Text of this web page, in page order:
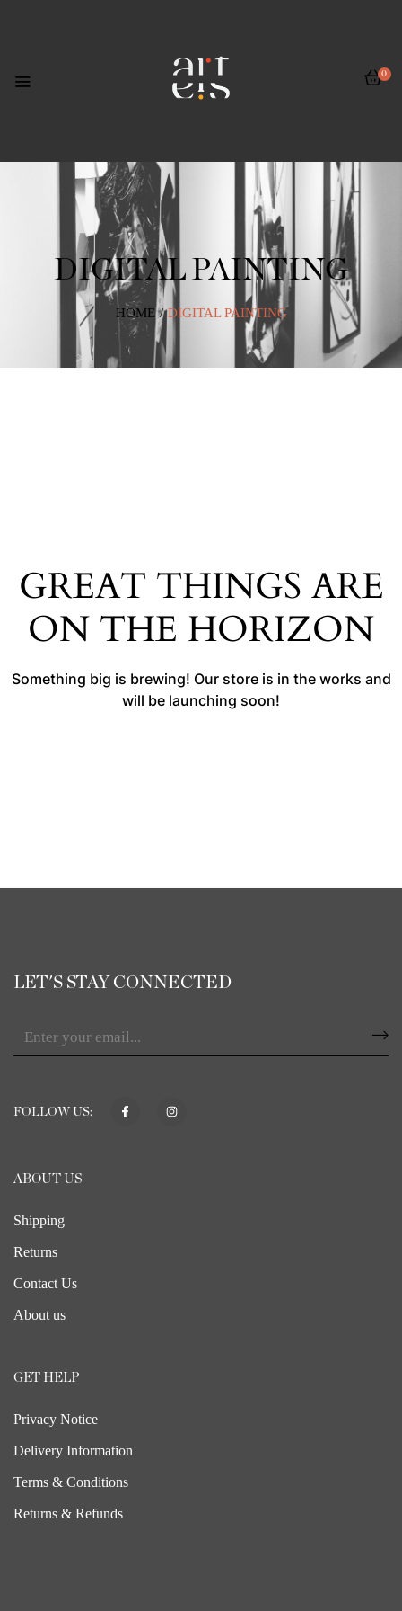
0
DIGITAL PAINTING
HOME / DIGITAL PAINTING
GREAT THINGS ARE
ON THE HORIZON
Something big is brewing! Our store is in the works and
will be launching soon!
LET'S STAY CONNECTED
FOLLOW US:
ABOUT US
Shipping
Returns
Contact Us
About us
GET HELP
Privacy Notice
Delivery Information
Terms & Conditions
Returns & Refunds